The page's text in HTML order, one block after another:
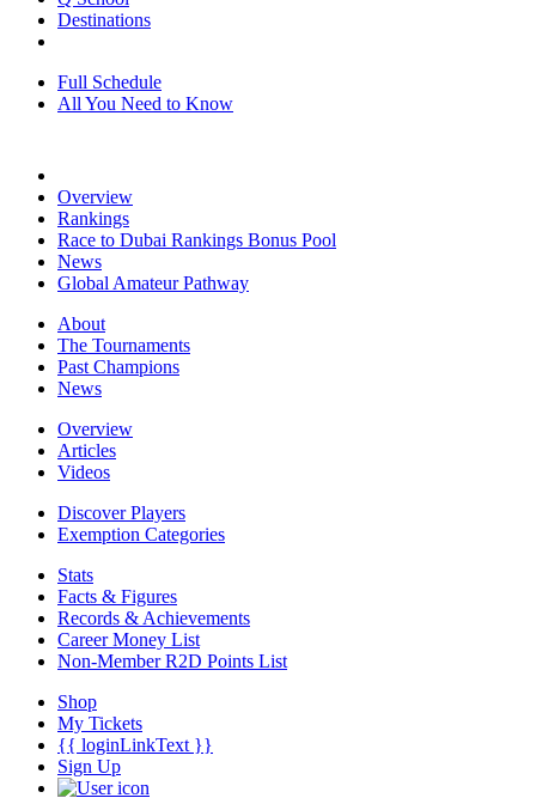
Destinations
Full Schedule
All You Need to Know
Overview
Rankings
Race to Dubai Rankings Bonus Pool
News
Global Amateur Pathway
About
The Tournaments
Past Champions
News
Overview
Articles
Videos
Discover Players
Exemption Categories
Stats
Facts & Figures
Records & Achievements
Career Money List
Non-Member R2D Points List
Shop
My Tickets
{{ loginLinkText }}
Sign Up